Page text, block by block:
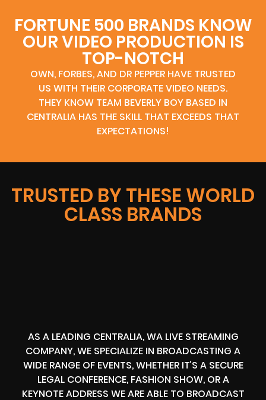
FORTUNE 500 BRANDS KNOW
OUR VIDEO PRODUCTION IS
TOP-NOTCH
OWN, FORBES, AND DR PEPPER HAVE TRUSTED
US WITH THEIR CORPORATE VIDEO NEEDS.
THEY KNOW TEAM BEVERLY BOY BASED IN
CENTRALIA HAS THE SKILL THAT EXCEEDS THAT
EXPECTATIONS!
TRUSTED BY THESE WORLD
CLASS BRANDS
AS A LEADING CENTRALIA, WA LIVE STREAMING
COMPANY, WE SPECIALIZE IN BROADCASTING A
WIDE RANGE OF EVENTS, WHETHER IT’S A SECURE
LEGAL CONFERENCE, FASHION SHOW, OR A
KEYNOTE ADDRESS WE ARE ABLE TO BROADCAST